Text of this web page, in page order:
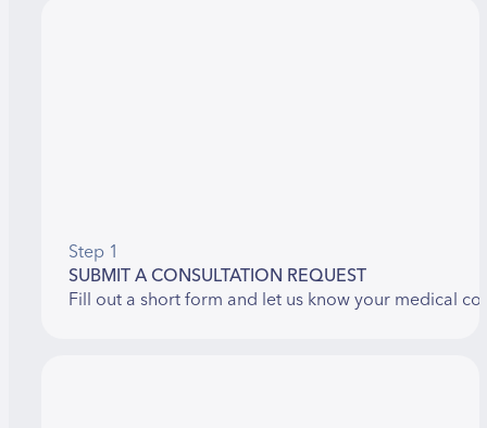
Step 1
SUBMIT A CONSULTATION REQUEST
Fill out a short form and let us know your medical